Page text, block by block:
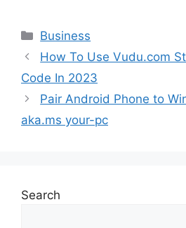
Categories
Business
How To Use Vudu.com
Code In 2023
Pair Android Phone to
aka.ms your-pc
Search